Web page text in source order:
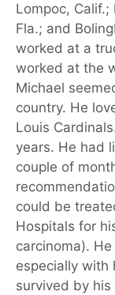
Lompoc,
Fla.; and
worked at a
worked at the
Michael
country. He
Louis
years. He had
couple of
could be
Hospitals for
carcinoma).
especially with
survived by